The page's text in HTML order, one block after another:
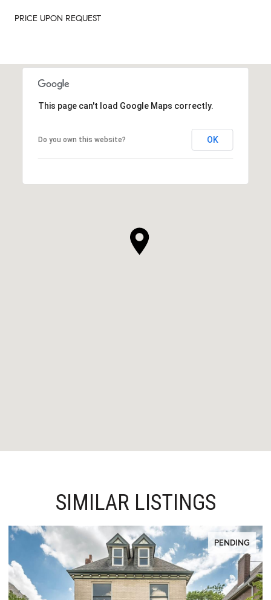
PRICE UPON REQUEST
This page can't load Google Maps correctly.
Do you own this website? OK
SIMILAR LISTINGS
PENDING